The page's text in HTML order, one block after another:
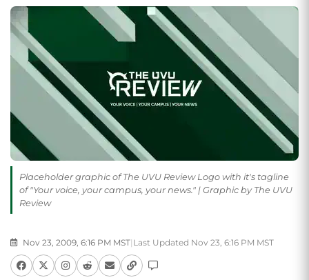
Placeholder graphic of The UVU Review Logo with it's tagline
of "Your voice, your campus, your news." | Graphic by The UVU
Review
Nov 23, 2009, 6:16 PM MST| Last Updated Nov 23, 6:16 PM MST